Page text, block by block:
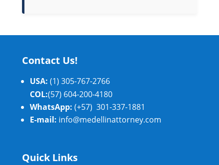
Contact Us!
USA: (1) 305-767-2766
COL:(57) 604-200-4180
WhatsApp: (+57) 301-337-1881
E-mail: info@medellinattorney.com
Quick Links